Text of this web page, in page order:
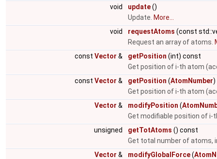
void
update()
Update. More...
void
requestAtoms (const
Request an array of atoms.
const Vector & getPosition (int) const
Get position of i-th atom
const Vector & getPosition (AtomNumber)
Get position of i-th atom
Vector & modifyPosition (
Get modifiable position of
unsigned
getTotAtoms () const
Get total number of atoms,
Vector & modifyGlobalForce(